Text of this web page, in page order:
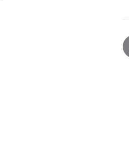
in between, The